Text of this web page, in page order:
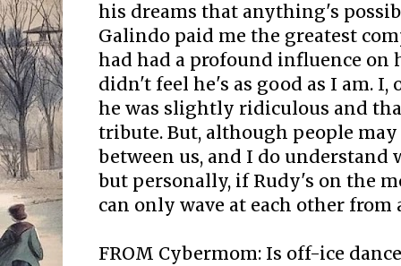
his dreams that anything's
Galindo paid me the greatest
had had a profound influence on
didn't feel he's as good as I am.
he was slightly ridiculous and
tribute. But, although people
between us, and I do understand
but personally, if Rudy's on the
can only wave at each other from
FROM Cybermom: Is off-ice